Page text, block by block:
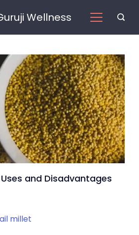
Wellness
and Disadvantages